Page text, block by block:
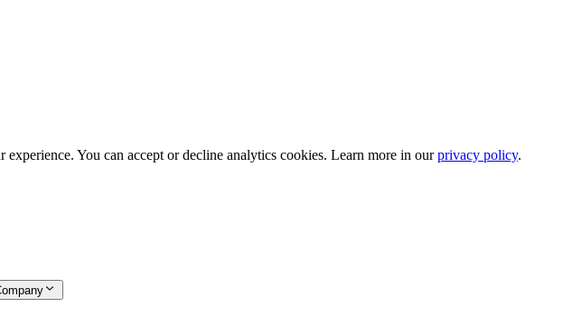
You can accept or decline analytics cookies. Learn more in our privacy policy.